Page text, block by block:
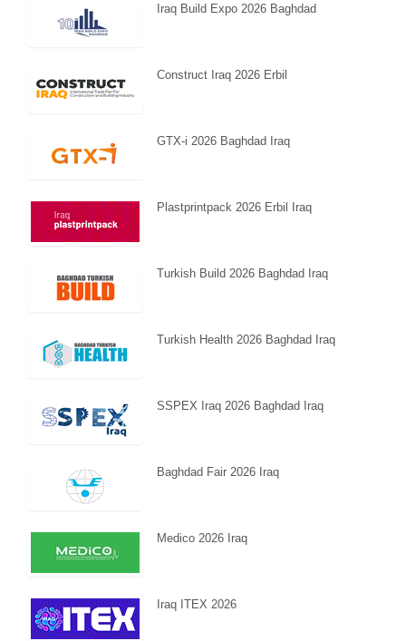
Iraq Build Expo 2026 Baghdad
Construct Iraq 2026 Erbil
GTX-i 2026 Baghdad Iraq
Plastprintpack 2026 Erbil Iraq
Turkish Build 2026 Baghdad Iraq
Turkish Health 2026 Baghdad Iraq
SSPEX Iraq 2026 Baghdad Iraq
Baghdad Fair 2026 Iraq
Medico 2026 Iraq
Iraq ITEX 2026